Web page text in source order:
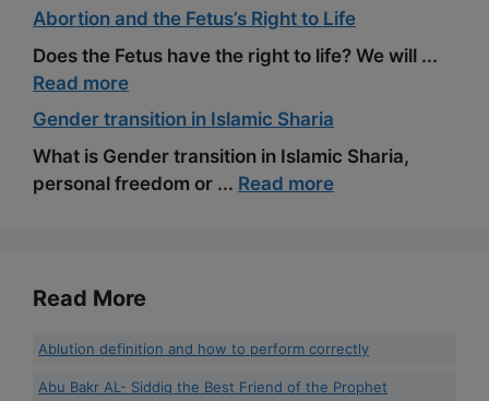
Abortion and the Fetus’s Right to Life
Does the Fetus have the right to life? We will ...
Read more
Gender transition in Islamic Sharia
What is Gender transition in Islamic Sharia,
personal freedom or ... Read more
Read More
Ablution definition and how to perform correctly
Abu Bakr AL- Siddiq the Best Friend of the Prophet